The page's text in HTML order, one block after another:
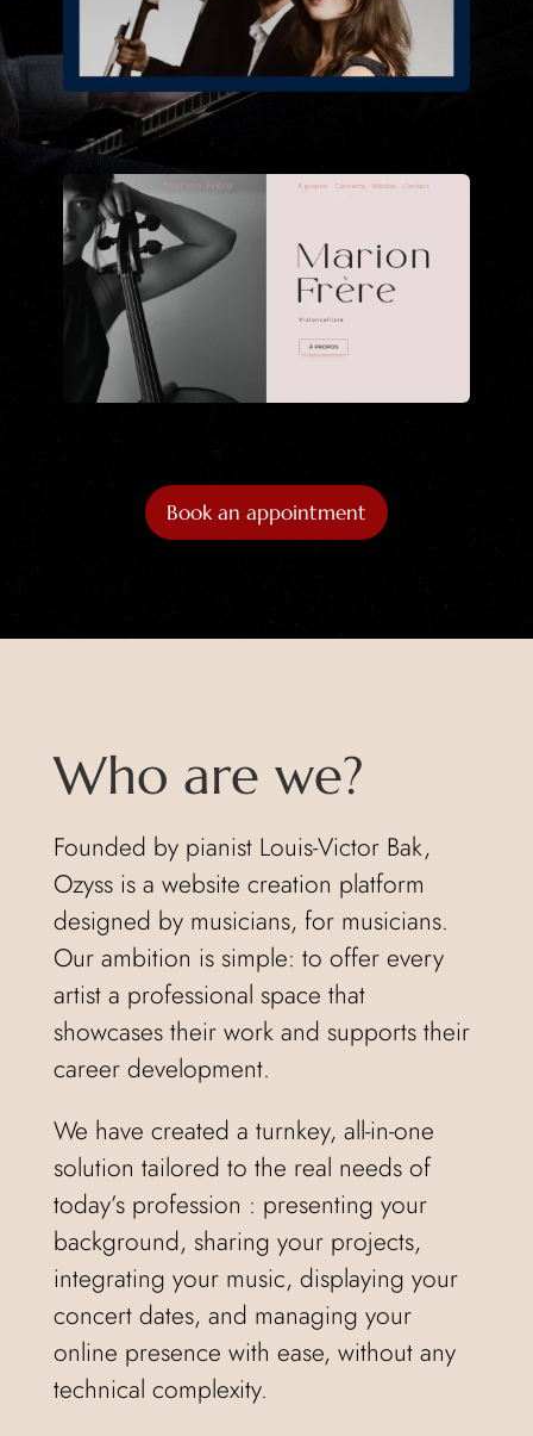
Book an appointment
Who are we?
Founded by pianist Louis-Victor Bak,
Ozyss is a website creation platform
designed by musicians, for musicians.
Our ambition is simple: to offer every
artist a professional space that
showcases their work and supports their
career development.
We have created a turnkey, all-in-one
solution tailored to the real needs of
today’s profession : presenting your
background, sharing your projects,
integrating your music, displaying your
concert dates, and managing your
online presence with ease, without any
technical complexity.